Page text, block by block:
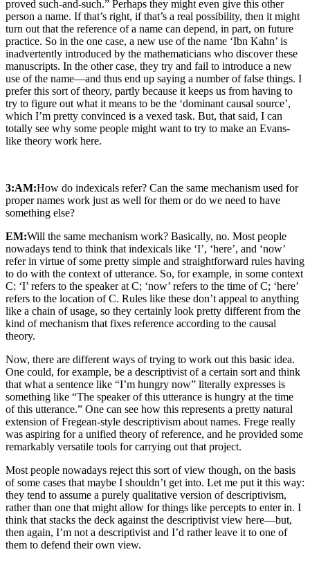
proved such-and-such.” Perhaps they might even give this other
person a name. If that’s right, if that’s a real possibility, then it might
turn out that the reference of a name can depend, in part, on future
practice. So in the one case, a new use of the name ‘Ibn Kahn’ is
inadvertently introduced by the mathematicians who discover these
manuscripts. In the other case, they try and fail to introduce a new
use of the name—and thus end up saying a number of false things. I
prefer this sort of theory, partly because it keeps us from having to
try to figure out what it means to be the ‘dominant causal source’,
which I’m pretty convinced is a vexed task. But, that said, I can
totally see why some people might want to try to make an Evans-
like theory work here.
3:AM:How do indexicals refer? Can the same mechanism used for
proper names work just as well for them or do we need to have
something else?
EM:Will the same mechanism work? Basically, no. Most people
nowadays tend to think that indexicals like ‘I’, ‘here’, and ‘now’
refer in virtue of some pretty simple and straightforward rules having
to do with the context of utterance. So, for example, in some context
C: ‘I’ refers to the speaker at C; ‘now’ refers to the time of C; ‘here’
refers to the location of C. Rules like these don’t appeal to anything
like a chain of usage, so they certainly look pretty different from the
kind of mechanism that fixes reference according to the causal
theory.
Now, there are different ways of trying to work out this basic idea.
One could, for example, be a descriptivist of a certain sort and think
that what a sentence like “I’m hungry now” literally expresses is
something like “The speaker of this utterance is hungry at the time
of this utterance.” One can see how this represents a pretty natural
extension of Fregean-style descriptivism about names. Frege really
was aspiring for a unified theory of reference, and he provided some
remarkably versatile tools for carrying out that project.
Most people nowadays reject this sort of view though, on the basis
of some cases that maybe I shouldn’t get into. Let me put it this way:
they tend to assume a purely qualitative version of descriptivism,
rather than one that might allow for things like percepts to enter in. I
think that stacks the deck against the descriptivist view here—but,
then again, I’m not a descriptivist and I’d rather leave it to one of
them to defend their own view.